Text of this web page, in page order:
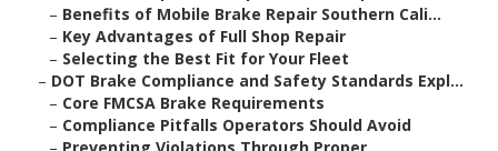
– Benefits of Mobile Brake Repair Southern Cali...
– Key Advantages of Full Shop Repair
– Selecting the Best Fit for Your Fleet
– DOT Brake Compliance and Safety Standards Expl...
– Core FMCSA Brake Requirements
– Compliance Pitfalls Operators Should Avoid